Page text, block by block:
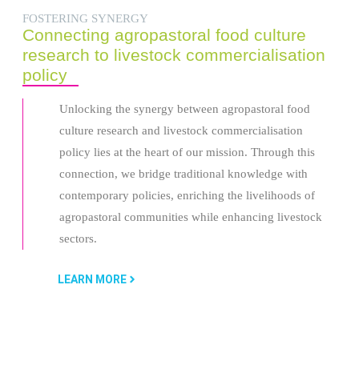
FOSTERING SYNERGY
Connecting agropastoral food culture
research to livestock commercialisation
policy
Unlocking the synergy between agropastoral food
culture research and livestock commercialisation
policy lies at the heart of our mission. Through this
connection, we bridge traditional knowledge with
contemporary policies, enriching the livelihoods of
agropastoral communities while enhancing livestock
sectors.
LEARN MORE